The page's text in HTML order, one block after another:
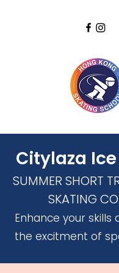
Citylaza
SUMMER SHORT
SKATING
Enhance your skills
the excitment of